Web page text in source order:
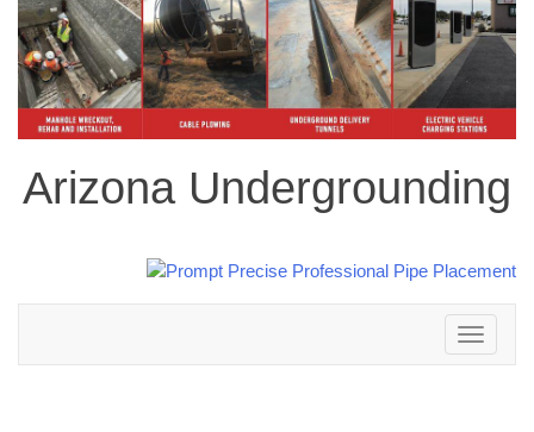
Arizona Undergrounding
Toggle
navigation